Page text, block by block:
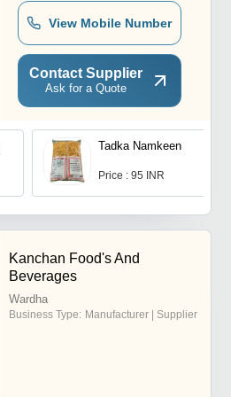
View Mobile Number
Contact Supplier
Ask for a Quote
Tadka Namkeen
Price : 95 INR
Kanchan Food's And
Beverages
Wardha
Business Type: Manufacturer | Supplier